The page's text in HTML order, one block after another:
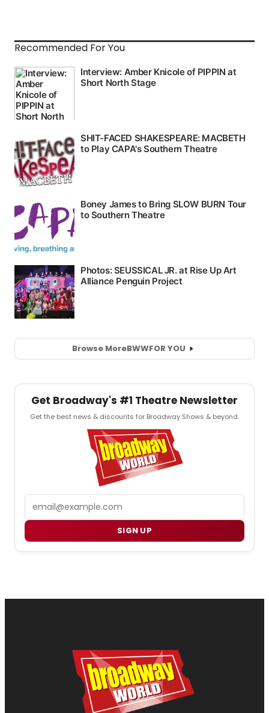
Recommended For You
Browse MoreBWWFOR YOU
Get Broadway's #1 Theatre Newsletter
Get the best news & discounts for Broadway Shows & beyond.
SIGN UP